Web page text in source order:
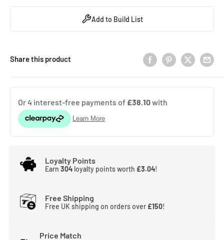
Add to Build List
Share this product
Loyalty Points
Earn 304 loyalty points worth £3.04!
Free Shipping
Free UK shipping on orders over £150!
Price Match